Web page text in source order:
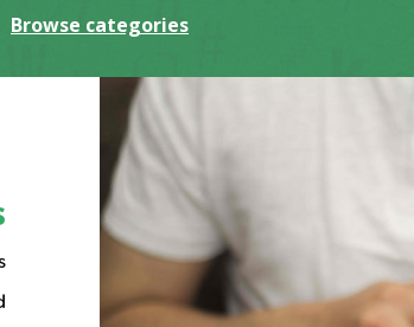
Browse categories